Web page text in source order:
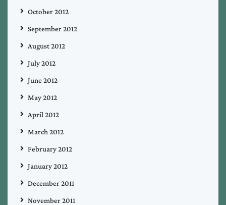
October 2012
September 2012
August 2012
July 2012
June 2012
May 2012
April 2012
March 2012
February 2012
January 2012
December 2011
November 2011